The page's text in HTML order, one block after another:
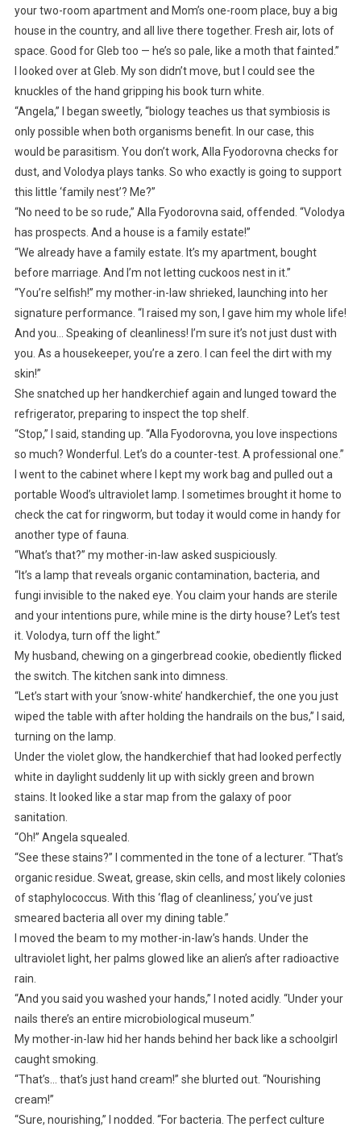
your two-room apartment and Mom’s one-room place, buy a big
house in the country, and all live there together. Fresh air, lots of
space. Good for Gleb too — he’s so pale, like a moth that fainted.”
I looked over at Gleb. My son didn’t move, but I could see the
knuckles of the hand gripping his book turn white.
“Angela,” I began sweetly, “biology teaches us that symbiosis is
only possible when both organisms benefit. In our case, this
would be parasitism. You don’t work, Alla Fyodorovna checks for
dust, and Volodya plays tanks. So who exactly is going to support
this little ‘family nest’? Me?”
“No need to be so rude,” Alla Fyodorovna said, offended. “Volodya
has prospects. And a house is a family estate!”
“We already have a family estate. It’s my apartment, bought
before marriage. And I’m not letting cuckoos nest in it.”
“You’re selfish!” my mother-in-law shrieked, launching into her
signature performance. “I raised my son, I gave him my whole life!
And you… Speaking of cleanliness! I’m sure it’s not just dust with
you. As a housekeeper, you’re a zero. I can feel the dirt with my
skin!”
She snatched up her handkerchief again and lunged toward the
refrigerator, preparing to inspect the top shelf.
“Stop,” I said, standing up. “Alla Fyodorovna, you love inspections
so much? Wonderful. Let’s do a counter-test. A professional one.”
I went to the cabinet where I kept my work bag and pulled out a
portable Wood’s ultraviolet lamp. I sometimes brought it home to
check the cat for ringworm, but today it would come in handy for
another type of fauna.
“What’s that?” my mother-in-law asked suspiciously.
“It’s a lamp that reveals organic contamination, bacteria, and
fungi invisible to the naked eye. You claim your hands are sterile
and your intentions pure, while mine is the dirty house? Let’s test
it. Volodya, turn off the light.”
My husband, chewing on a gingerbread cookie, obediently flicked
the switch. The kitchen sank into dimness.
“Let’s start with your ‘snow-white’ handkerchief, the one you just
wiped the table with after holding the handrails on the bus,” I said,
turning on the lamp.
Under the violet glow, the handkerchief that had looked perfectly
white in daylight suddenly lit up with sickly green and brown
stains. It looked like a star map from the galaxy of poor
sanitation.
“Oh!” Angela squealed.
“See these stains?” I commented in the tone of a lecturer. “That’s
organic residue. Sweat, grease, skin cells, and most likely colonies
of staphylococcus. With this ‘flag of cleanliness,’ you’ve just
smeared bacteria all over my dining table.”
I moved the beam to my mother-in-law’s hands. Under the
ultraviolet light, her palms glowed like an alien’s after radioactive
rain.
“And you said you washed your hands,” I noted acidly. “Under your
nails there’s an entire microbiological museum.”
My mother-in-law hid her hands behind her back like a schoolgirl
caught smoking.
“That’s… that’s just hand cream!” she blurted out. “Nourishing
cream!”
“Sure, nourishing,” I nodded. “For bacteria. The perfect culture